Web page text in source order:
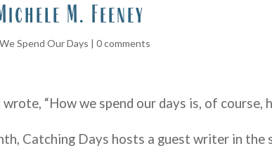
M. Feeney
Spend Our Days |0 comments
“How we spend our days is, of course,
Catching Days hosts a guest writer in the